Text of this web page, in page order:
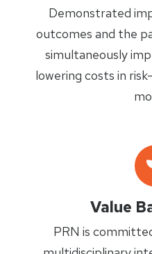
Demonstrated
outcomes and the
simultaneously
lowering costs in
Value
PRN is